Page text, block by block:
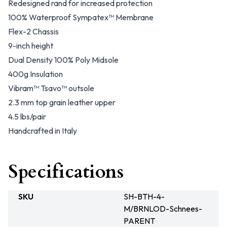
Redesigned rand for increased protection
100% Waterproof Sympatex™ Membrane
Flex-2 Chassis
9-inch height
Dual Density 100% Poly Midsole
400g Insulation
Vibram™ Tsavo™ outsole
2.3 mm top grain leather upper
4.5 lbs/pair
Handcrafted in Italy
Specifications
SKU
SH-BTH-4-
M/BRNLOD-Schnees-
PARENT